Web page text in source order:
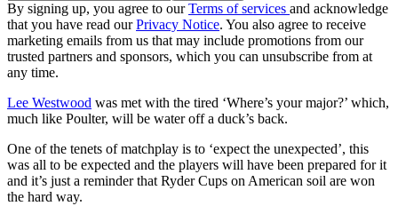
By signing up, you agree to ourTerms of services and acknowledge
that you have read ourPrivacy Notice. You also agree to receive
marketing emails from us that may include promotions from our
trusted partners and sponsors, which you can unsubscribe from at
any time.
Lee Westwood was met with the tired ‘Where’s your major?’ which,
much like Poulter, will be water off a duck’s back.
One of the tenets of matchplay is to ‘expect the unexpected’, this
was all to be expected and the players will have been prepared for it
and it’s just a reminder that Ryder Cups on American soil are won
the hard way.